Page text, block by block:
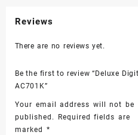
Reviews
There are no reviews yet.
Be the first to review “Deluxe
AC701K”
Your email address will not be
published.
Required fields are
marked *